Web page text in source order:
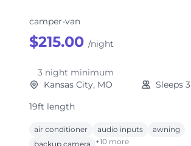
camper-van
$215.00 /night
3 night minimum
Kansas City, MO
Sleeps 3
19ft length
air conditioner audio inputs
awning
backup camera
+10 more